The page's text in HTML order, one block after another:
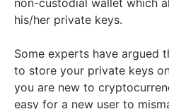
non-custodial wallet which
his/her private keys.
Some experts have argued
to store your private keys
you are new to
easy for a new user to